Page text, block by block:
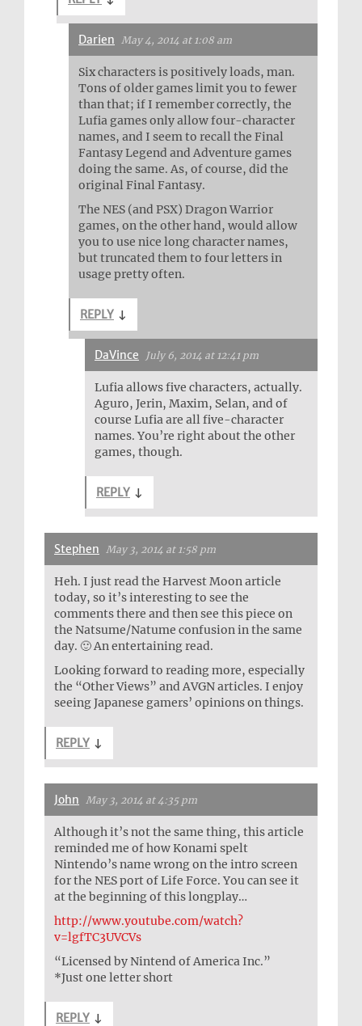
Darien May 4, 2014 at 1:08 am
Six characters is positively loads, man.
Tons of older games limit you to fewer
than that; if I remember correctly, the
Lufia games only allow four-character
names, and I seem to recall the Final
Fantasy Legend and Adventure games
doing the same. As, of course, did the
original Final Fantasy.
The NES (and PSX) Dragon Warrior
games, on the other hand, would allow
you to use nice long character names,
but truncated them to four letters in
usage pretty often.
REPLY ↓
DaVince July 6, 2014 at 12:41 pm
Lufia allows five characters, actually.
Aguro, Jerin, Maxim, Selan, and of
course Lufia are all five-character
names. You’re right about the other
games, though.
REPLY ↓
Stephen May 3, 2014 at 1:58 pm
Heh. I just read the Harvest Moon article
today, so it’s interesting to see the
comments there and then see this piece on
the Natsume/Natume confusion in the same
day. 🙂 An entertaining read.
Looking forward to reading more, especially
the “Other Views” and AVGN articles. I enjoy
seeing Japanese gamers’ opinions on things.
REPLY ↓
John May 3, 2014 at 4:35 pm
Although it’s not the same thing, this article
reminded me of how Konami spelt
Nintendo’s name wrong on the intro screen
for the NES port of Life Force. You can see it
at the beginning of this longplay…
http://www.youtube.com/watch?
v=lgfTC3UVCVs
“Licensed by Nintend of America Inc.”
*Just one letter short
REPLY ↓